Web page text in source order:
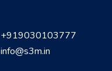
+919030103777
info@s3m.in